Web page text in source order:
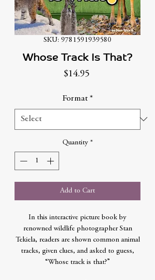
SKU: 9781591939580
Whose Track Is That?
$14.95Price
Format *
Quantity *
Add to Cart
In this interactive picture book by
renowned wildlife photographer Stan
Tekiela, readers are shown common animal
tracks, given clues, and asked to guess,
“Whose track is that?”